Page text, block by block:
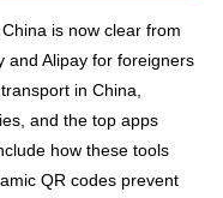
is now clear from
and Alipay for foreigners
in China,
and the top apps
how these tools
QR codes prevent